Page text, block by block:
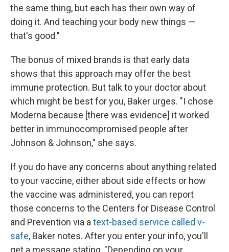
the same thing, but each has their own way of
doing it. And teaching your body new things —
that's good."
The bonus of mixed brands is that early data
shows that this approach may offer the best
immune protection. But talk to your doctor about
which might be best for you, Baker urges. "I chose
Moderna because [there was evidence] it worked
better in immunocompromised people after
Johnson & Johnson," she says.
If you do have any concerns about anything related
to your vaccine, either about side effects or how
the vaccine was administered, you can report
those concerns to the Centers for Disease Control
and Prevention via a text-based service called v-
safe, Baker notes. After you enter your info, you'll
get a message stating, "Depending on your